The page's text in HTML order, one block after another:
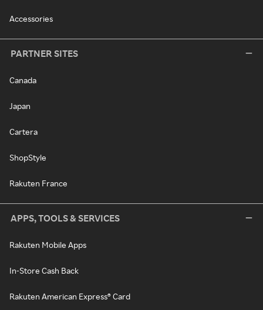
Accessories
PARTNER SITES
Canada
Japan
Cartera
ShopStyle
Rakuten France
APPS, TOOLS & SERVICES
Rakuten Mobile Apps
In-Store Cash Back
Rakuten American Express® Card